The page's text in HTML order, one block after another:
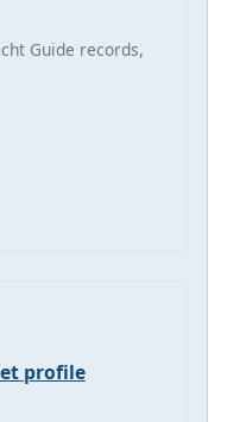
Guide records,
profile